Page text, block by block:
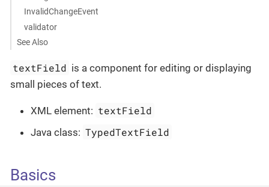
InvalidChangeEvent
validator
See Also
textField is a component for editing or displaying
small pieces of text.
XML element: textField
Java class: TypedTextField
Basics